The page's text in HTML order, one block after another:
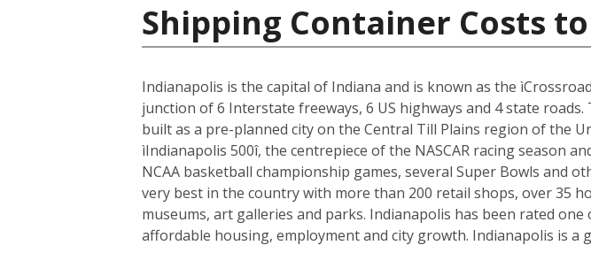
Shipping Container Costs
Indianapolis is the capital of Indiana and is known as the
junction of 6 Interstate freeways, 6 US highways and 4 state
built as a pre-planned city on the Central Till Plains region of the
ìIndianapolis 500î, the centrepiece of the NASCAR racing season
NCAA basketball championship games, several Super Bowls and
very best in the country with more than 200 retail shops, over 35
museums, art galleries and parks. Indianapolis has been rated
affordable housing, employment and city growth. Indianapolis is a